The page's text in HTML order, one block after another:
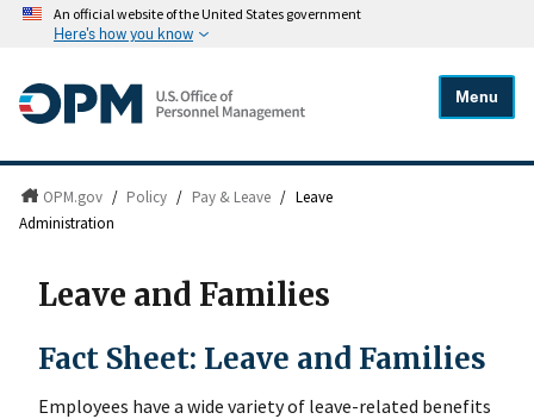
An official website of the United States government
Here's how you know
Menu
OPM.gov / Policy / Pay & Leave / Leave
Administration
Leave and Families
Fact Sheet: Leave and Families
Employees have a wide variety of leave-related benefits